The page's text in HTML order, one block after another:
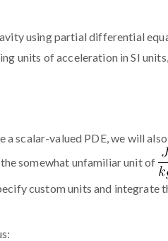
using partial differential
units of acceleration in SI units,
scalar-valued PDE, we will
somewhat unfamiliar unit of
custom units and integrate